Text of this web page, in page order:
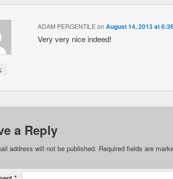
ADAM PERGENTILE on August 14, 2013 at
Very very nice indeed!
↓
a Reply
address will not be published. Required fields are